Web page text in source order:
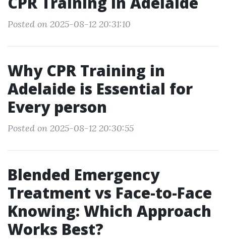
Posted on 2025-08-12 20:31:10
Why CPR Training in
Adelaide is Essential for
Every person
Posted on 2025-08-12 20:30:55
Blended Emergency
Treatment vs Face-to-Face
Knowing: Which Approach
Works Best?